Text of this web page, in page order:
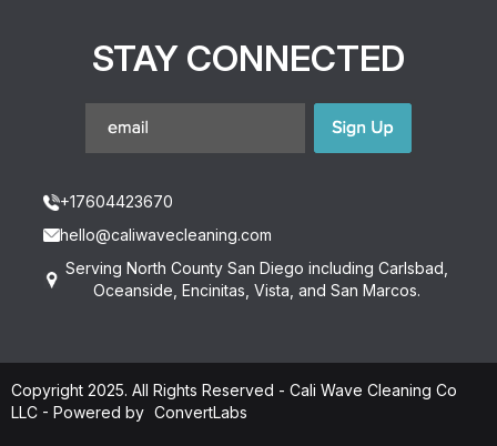
STAY CONNECTED
+17604423670
hello@caliwavecleaning.com
Serving North County San Diego including Carlsbad,
Oceanside, Encinitas, Vista, and San Marcos.
Copyright 2025. All Rights Reserved - Cali Wave Cleaning Co
LLC - Powered by ConvertLabs